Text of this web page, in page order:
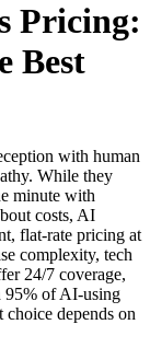
Pricing:
Best
with human
While they
minute with
costs, AI
flat-rate pricing at
complexity, tech
24/7 coverage,
95% of AI-using
depends on